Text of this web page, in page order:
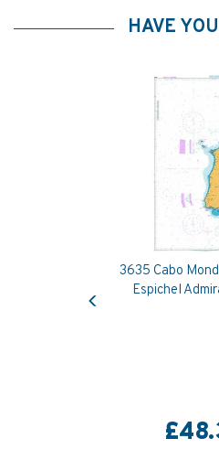
HAVE
3635 Cabo
Espichel
Previous